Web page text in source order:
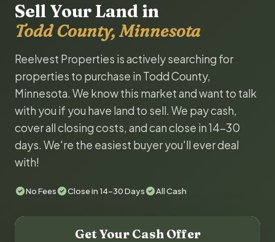
Sell Your Land in
Todd County, Minnesota
Reelvest Properties is actively searching for
properties to purchase in Todd County,
Minnesota. We know this market and want to talk
with you if you have land to sell. We pay cash,
cover all closing costs, and can close in 14-30
days. We're the easiest buyer you'll ever deal
with!
No Fees Close in 14-30 Days All Cash
Get Your Cash Offer